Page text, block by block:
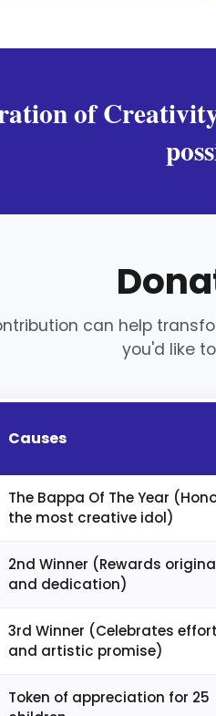
of
can help
you'd like
Causes
The Bappa Of The Year
the most creative idol)
2nd Winner (Rewards
and dedication)
3rd Winner (Celebrates
and artistic promise)
Token of appreciation for 25